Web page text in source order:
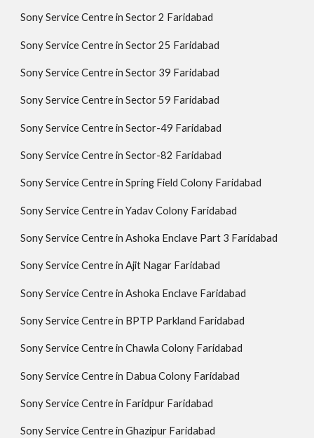
Sony Service Centre in Sector 2 Faridabad
Sony Service Centre in Sector 25 Faridabad
Sony Service Centre in Sector 39 Faridabad
Sony Service Centre in Sector 59 Faridabad
Sony Service Centre in Sector-49 Faridabad
Sony Service Centre in Sector-82 Faridabad
Sony Service Centre in Spring Field Colony Faridabad
Sony Service Centre in Yadav Colony Faridabad
Sony Service Centre in Ashoka Enclave Part 3 Faridabad
Sony Service Centre in Ajit Nagar Faridabad
Sony Service Centre in Ashoka Enclave Faridabad
Sony Service Centre in BPTP Parkland Faridabad
Sony Service Centre in Chawla Colony Faridabad
Sony Service Centre in Dabua Colony Faridabad
Sony Service Centre in Faridpur Faridabad
Sony Service Centre in Ghazipur Faridabad